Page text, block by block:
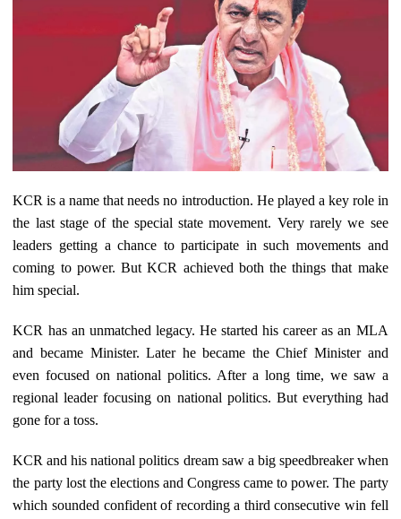
KCR is a name that needs no introduction. He played a key role in
the last stage of the special state movement. Very rarely we see
leaders getting a chance to participate in such movements and
coming to power. But KCR achieved both the things that make
him special.
KCR has an unmatched legacy. He started his career as an MLA
and became Minister. Later he became the Chief Minister and
even focused on national politics. After a long time, we saw a
regional leader focusing on national politics. But everything had
gone for a toss.
KCR and his national politics dream saw a big speedbreaker when
the party lost the elections and Congress came to power. The party
which sounded confident of recording a third consecutive win fell